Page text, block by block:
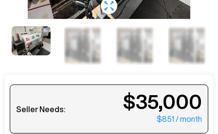
Seller Needs: $35,000
$851 / month